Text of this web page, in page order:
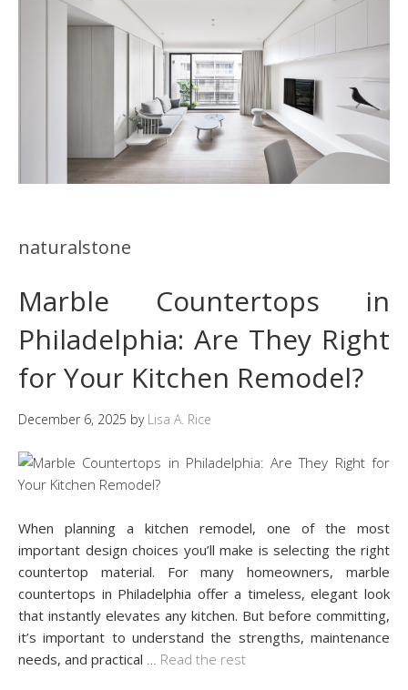
naturalstone
Marble Countertops in
Philadelphia: Are They Right
for Your Kitchen Remodel?
December 6, 2025 by Lisa A. Rice
When planning a kitchen remodel, one of the most
important design choices you’ll make is selecting the right
countertop material. For many homeowners, marble
countertops in Philadelphia offer a timeless, elegant look
that instantly elevates any kitchen. But before committing,
it’s important to understand the strengths, maintenance
needs, and practical
Read the rest